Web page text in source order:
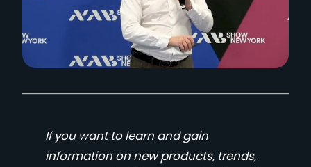
If you want to learn and gain
information on new products, trends,